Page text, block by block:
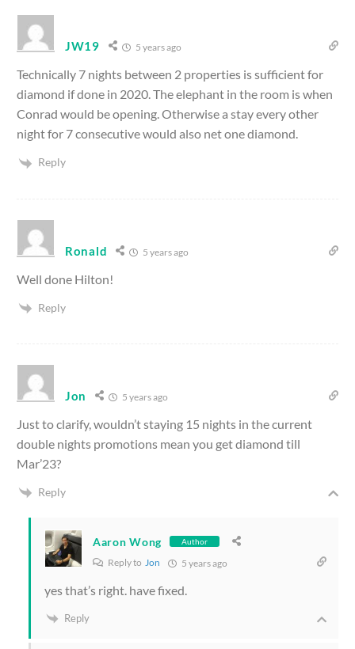
JW19 5 years ago
Technically 7 nights between 2 properties is sufficient for
diamond if done in 2020. The elephant in the room is when
Conrad would be opening. Otherwise a stay every other
night for 7 consecutive would also net one diamond.
Reply
Ronald 5 years ago
Well done Hilton!
Reply
Jon 5 years ago
Just to clarify, wouldn’t staying 15 nights in the current
double nights promotions mean you get diamond till
Mar’23?
Reply
Aaron Wong Author
Reply to Jon 5 years ago
yes that’s right. have fixed.
Reply